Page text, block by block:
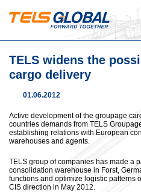
TELS widens the
cargo delivery
01.06.2012
Active development of the groupage
countries demands from TELS
establishing relations with European
warehouses and agents.
TELS group of companies has made a
consolidation warehouse in Forst,
functions and optimize logistic patterns
CIS direction in May 2012.